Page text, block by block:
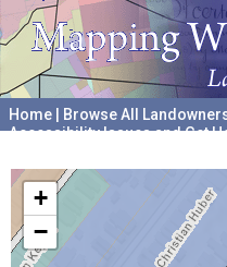
Home Browse All
Accessibility Issues and Get
+
−